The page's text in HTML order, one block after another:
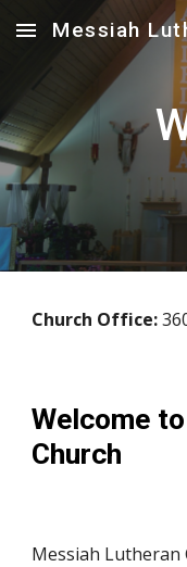
Skip to main content
Messiah
Church Office:
Welcome
Church
Messiah Lutheran